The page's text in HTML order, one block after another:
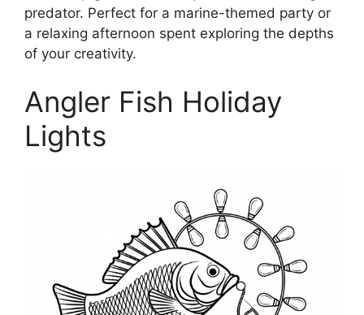
predator. Perfect for a marine-themed party or
a relaxing afternoon spent exploring the depths
of your creativity.
Angler Fish Holiday
Lights